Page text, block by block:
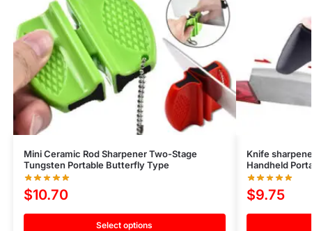
Mini Ceramic Rod Sharpener Two-Stage
Tungsten Portable Butterfly Type
$10.70
Select options
Knife
Handheld
$9.75